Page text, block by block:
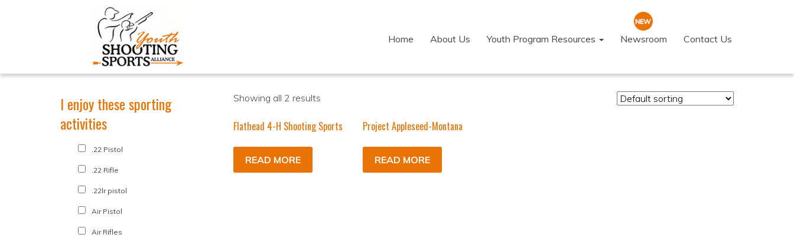
Home About Us Youth Program Resources Newsroom Contact Us
Showing all 2 results
Flathead 4-H Shooting Sports
READ MORE
Project Appleseed-Montana
READ MORE
I enjoy these sporting
activities
.22 Pistol
.22 Rifle
.22lr pistol
Air Pistol
Air Rifles